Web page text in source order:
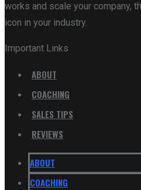
works and scale your company,
icon in your industry.
Important Links
ABOUT
COACHING
SALES TIPS
REVIEWS
ABOUT
COACHING